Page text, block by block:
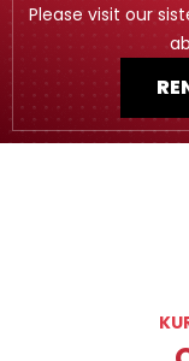
Please visit our